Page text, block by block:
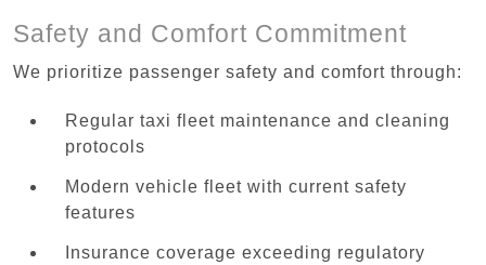
Safety and Comfort Commitment
We prioritize passenger safety and comfort through:
Regular taxi fleet maintenance and cleaning
protocols
Modern vehicle fleet with current safety
features
Insurance coverage exceeding regulatory